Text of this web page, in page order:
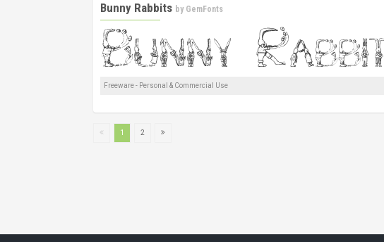
Bunny Rabbits by GemFonts
Freeware - Personal & Commercial Use
1 2